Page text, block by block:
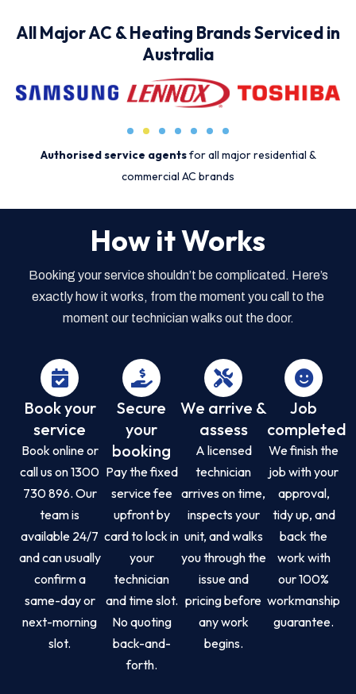
All Major AC & Heating Brands Serviced in
Australia
Authorised service agentsfor all major residential &
commercial AC brands
How it Works
Booking your service shouldn’t be complicated. Here’s
exactly how it works, from the moment you call to the
moment our technician walks out the door.
Book your
service
Book online or
call us on 1300
730 896. Our
team is
available 24/7
and can usually
confirm a
same-day or
next-morning
slot.
Secure
your
booking
Pay the fixed
service fee
upfront by
card to lock in
your
technician
and time slot.
No quoting
back-and-
forth.
We arrive &
assess
A licensed
technician
arrives on time,
inspects your
unit, and walks
you through the
issue and
pricing before
any work
begins.
Job
completed
We finish the
job with your
approval,
tidy up, and
back the
work with
our 100%
workmanship
guarantee.